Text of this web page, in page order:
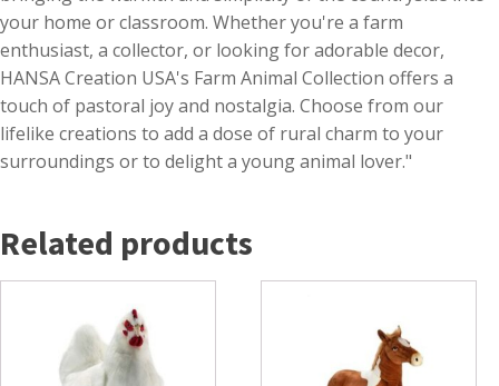
your home or classroom. Whether you're a farm
enthusiast, a collector, or looking for adorable decor,
HANSA Creation USA's Farm Animal Collection offers a
touch of pastoral joy and nostalgia. Choose from our
lifelike creations to add a dose of rural charm to your
surroundings or to delight a young animal lover."
Related products